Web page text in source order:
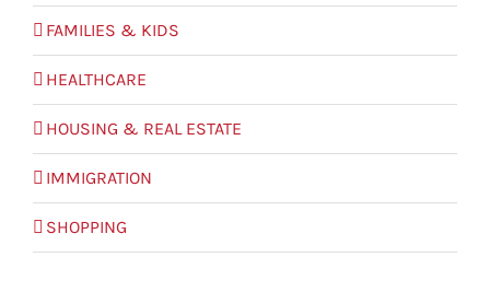
FAMILIES & KIDS
HEALTHCARE
HOUSING & REAL ESTATE
IMMIGRATION
SHOPPING